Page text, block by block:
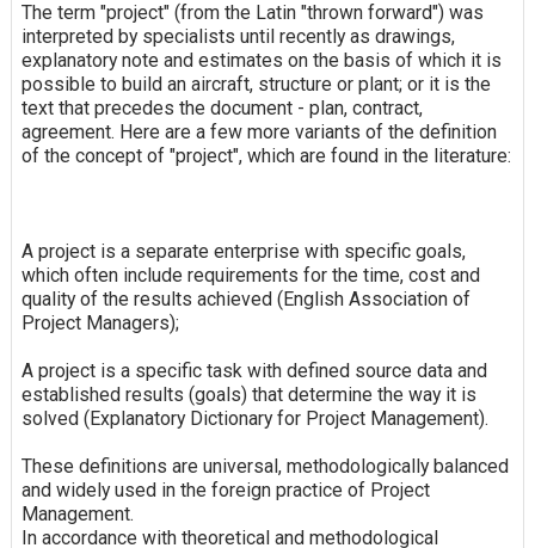
The term "project" (from the Latin "thrown forward") was
interpreted by specialists until recently as drawings,
explanatory note and estimates on the basis of which it is
possible to build an aircraft, structure or plant; or it is the
text that precedes the document - plan, contract,
agreement. Here are a few more variants of the definition
of the concept of "project", which are found in the literature:
A project is a separate enterprise with specific goals,
which often include requirements for the time, cost and
quality of the results achieved (English Association of
Project Managers);
A project is a specific task with defined source data and
established results (goals) that determine the way it is
solved (Explanatory Dictionary for Project Management).
These definitions are universal, methodologically balanced
and widely used in the foreign practice of Project
Management.
In accordance with theoretical and methodological